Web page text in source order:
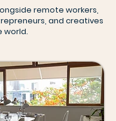
remote workers,
and creatives
world.